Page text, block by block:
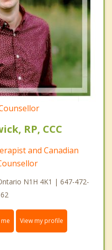
RP, CCC
and Canadian
N1H 4K1 | 647-472-
View my profile